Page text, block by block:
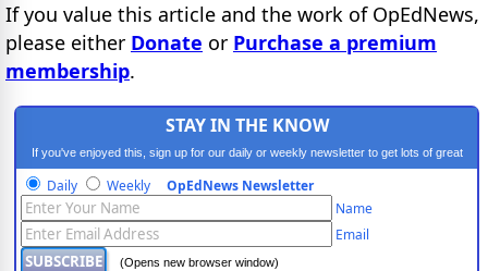
If you value this article and the work of OpEdNews,
please either Donate or Purchase a premium
membership.
STAY IN THE KNOW
If you've enjoyed this, sign up for our daily or weekly newsletter to get lots of great
progressive content.
Daily Weekly OpEdNews Newsletter
Name
Email
(Opens new browser window)